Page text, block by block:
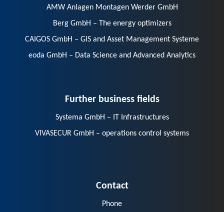
Berg GmbH – The energy optimizers
CAIGOS GmbH – GIS and Asset Management Systeme
eoda GmbH – Data Science and Advanced Analytics
VIVASECUR GmbH – operations control systems
E-Mail